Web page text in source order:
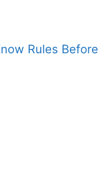
Rules Before